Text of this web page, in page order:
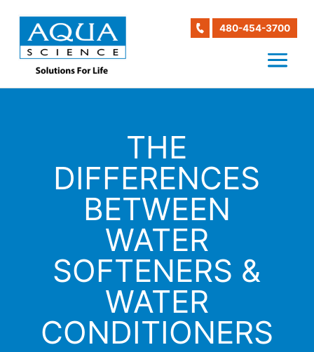
480-454-3700
THE
DIFFERENCES
BETWEEN
WATER
SOFTENERS &
WATER
CONDITIONERS